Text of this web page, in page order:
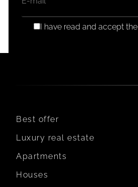
GDPR I have read and accept the
Best offer
Luxury real estate
Apartments
Houses